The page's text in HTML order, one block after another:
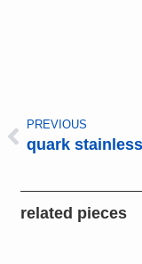
PREVIOUS
quark
related pieces